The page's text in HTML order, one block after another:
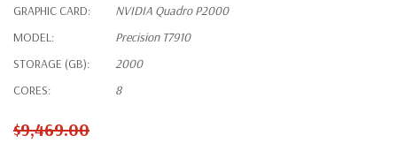
GRAPHIC CARD:
NVIDIA Quadro P2000
MODEL:
Precision T7910
STORAGE (GB):
2000
CORES:
8
$9,469.00